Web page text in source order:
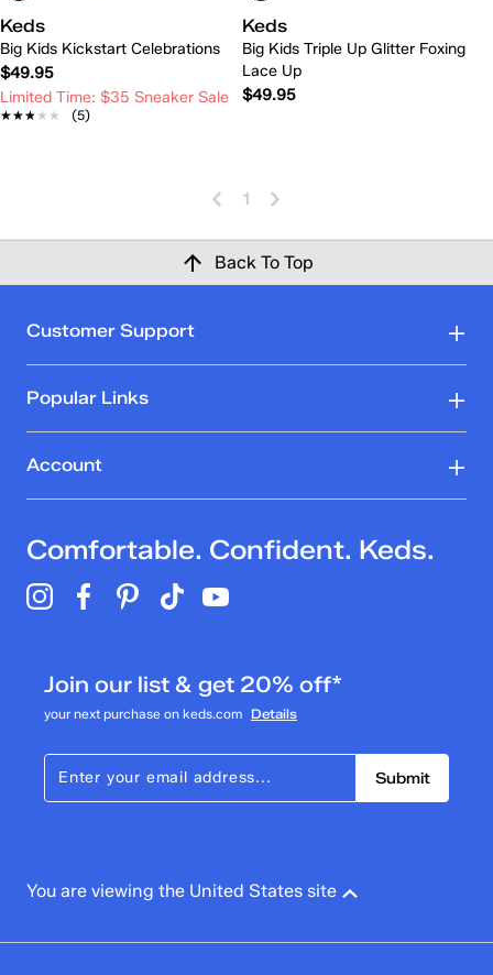
Keds
Big Kids Kickstart Celebrations
$49.95
Limited Time: $35 Sneaker Sale
★★★★★
★★★★★ (5)
Keds
Big Kids Triple Up Glitter Foxing
Lace Up
$49.95
1
Back To Top
Customer Support
Popular Links
Account
Comfortable. Confident. Keds.
Join our list & get 20% off*
your next purchase on keds.com Details
Submit
You are viewing the United States site